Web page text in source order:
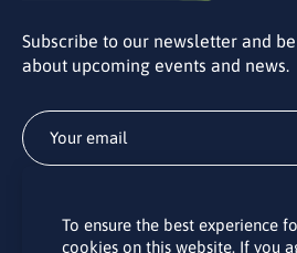
Subscribe to our newsletter and
about upcoming events and news.
By subscribing to the LINO office
To ensure the best experience
cookies on this website. If you